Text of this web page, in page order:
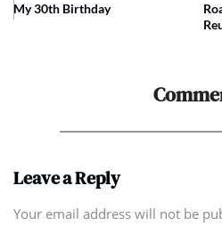
My 30th Birthday
Leave a Reply
Your email address will not be